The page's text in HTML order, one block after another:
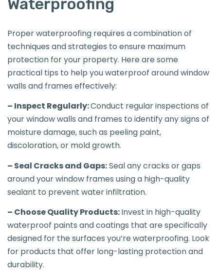
Waterproofing
Proper waterproofing requires a combination of
techniques and strategies to ensure maximum
protection for your property. Here are some
practical tips to help you waterproof around window
walls and frames effectively:
– Inspect Regularly:Conduct regular inspections of
your window walls and frames to identify any signs of
moisture damage, such as peeling paint,
discoloration, or mold growth.
– Seal Cracks and Gaps:Seal any cracks or gaps
around your window frames using a high-quality
sealant to prevent water infiltration.
– Choose Quality Products:Invest in high-quality
waterproof paints and coatings that are specifically
designed for the surfaces you’re waterproofing. Look
for products that offer long-lasting protection and
durability.